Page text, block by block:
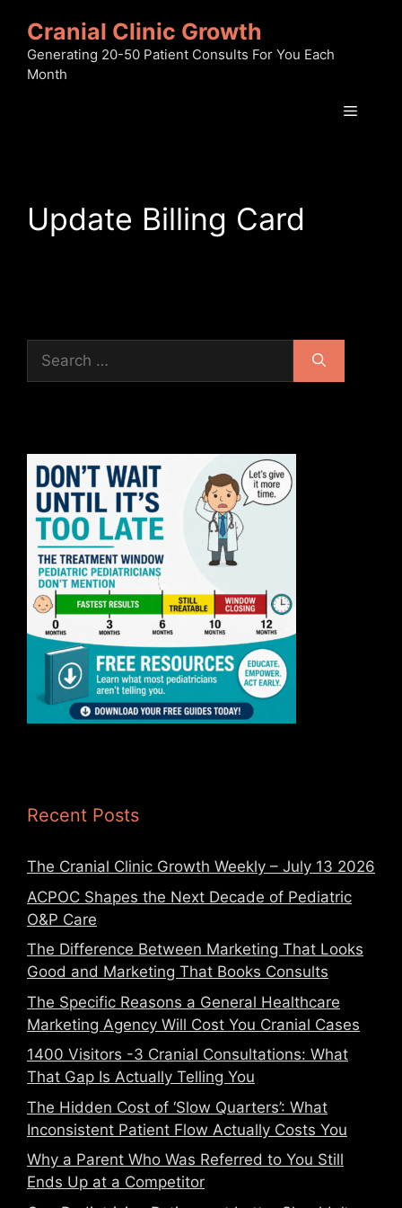
content
Cranial Clinic Growth
Generating 20-50 Patient Consults For You Each
Month
Menu
Update Billing Card
Search
Recent Posts
The Cranial Clinic Growth Weekly – July 13 2026
ACPOC Shapes the Next Decade of Pediatric
O&P Care
The Difference Between Marketing That Looks
Good and Marketing That Books Consults
The Specific Reasons a General Healthcare
Marketing Agency Will Cost You Cranial Cases
1400 Visitors -3 Cranial Consultations: What
That Gap Is Actually Telling You
The Hidden Cost of ‘Slow Quarters’: What
Inconsistent Patient Flow Actually Costs You
Why a Parent Who Was Referred to You Still
Ends Up at a Competitor